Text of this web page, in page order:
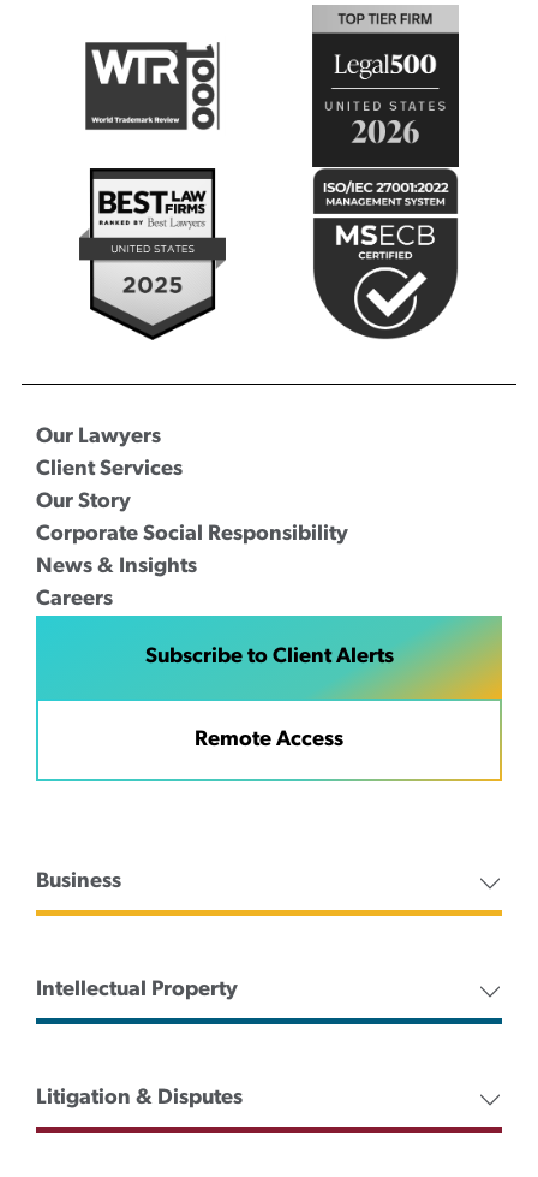
Our Lawyers
Client Services
Our Story
Corporate Social Responsibility
News & Insights
Careers
Subscribe to Client Alerts
Remote Access
Business
Intellectual Property
Litigation & Disputes